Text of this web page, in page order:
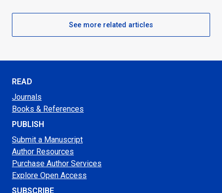
See more related articles
READ
Journals
Books & References
PUBLISH
Submit a Manuscript
Author Resources
Purchase Author Services
Explore Open Access
SUBSCRIBE